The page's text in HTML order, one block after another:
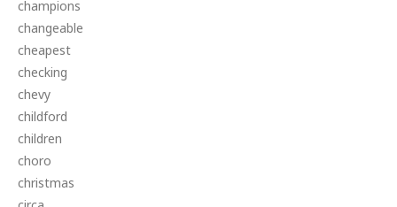
champions
changeable
cheapest
checking
chevy
childford
children
choro
christmas